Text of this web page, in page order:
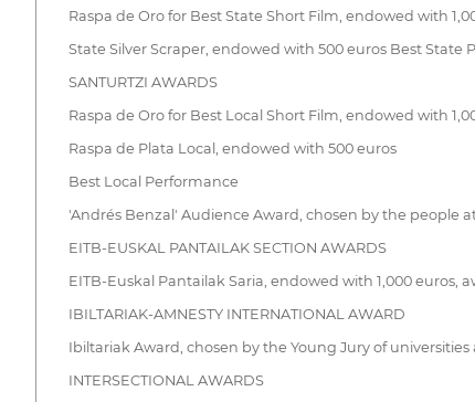
Raspa de Oro for Best State Short Film, endowed with
State Silver Scraper, endowed with 500 euros Best State
SANTURTZI AWARDS
Raspa de Oro for Best Local Short Film, endowed with
Raspa de Plata Local, endowed with 500 euros
Best Local Performance
'Andrés Benzal' Audience Award, chosen by the people
EITB-EUSKAL PANTAILAK SECTION AWARDS
EITB-Euskal Pantailak Saria, endowed with 1,000 euros,
IBILTARIAK-AMNESTY INTERNATIONAL AWARD
Ibiltariak Award, chosen by the Young Jury of
INTERSECTIONAL AWARDS